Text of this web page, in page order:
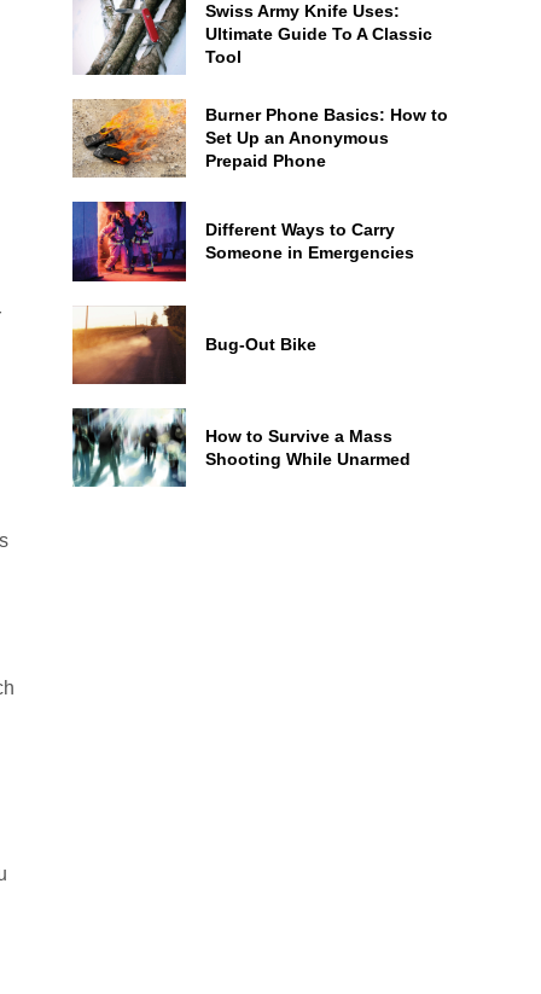
Swiss Army Knife Uses:
Ultimate Guide To A Classic
Tool
Burner Phone Basics: How to
Set Up an Anonymous
Prepaid Phone
Different Ways to Carry
Someone in Emergencies
Bug-Out Bike
How to Survive a Mass
Shooting While Unarmed